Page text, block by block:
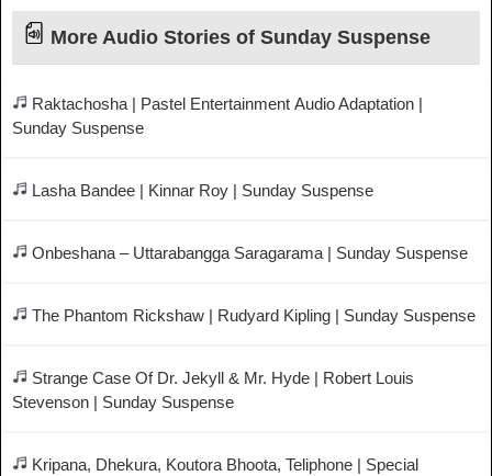
More Audio Stories of Sunday Suspense
Raktachosha | Pastel Entertainment Audio Adaptation |
Sunday Suspense
Lasha Bandee | Kinnar Roy | Sunday Suspense
Onbeshana – Uttarabangga Saragarama | Sunday Suspense
The Phantom Rickshaw | Rudyard Kipling | Sunday Suspense
Strange Case Of Dr. Jekyll & Mr. Hyde | Robert Louis
Stevenson | Sunday Suspense
Kripana, Dhekura, Koutora Bhoota, Teliphone | Special